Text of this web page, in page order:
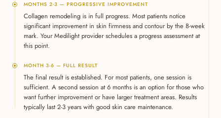
MONTHS 2-3 — PROGRESSIVE IMPROVEMENT
Collagen remodeling is in full progress. Most patients notice
significant improvement in skin firmness and contour by the 8-week
mark. Your Medilight provider schedules a progress assessment at
this point.
MONTH 3-6 — FULL RESULT
The final result is established. For most patients, one session is
sufficient. A second session at 6 months is an option for those who
want further improvement or have larger treatment areas. Results
typically last 2-3 years with good skin care maintenance.